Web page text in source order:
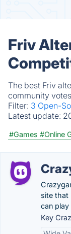
Friv
The best Friv
community
Filter: 3 Open-
Latest update:
#Games #Online
site that
can
Key